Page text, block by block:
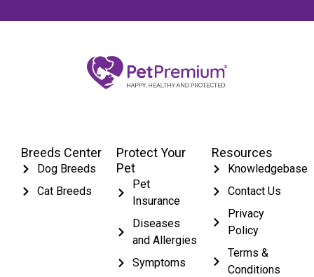
Breeds Center
Dog Breeds
Cat Breeds
Protect Your
Pet
Pet
Insurance
Diseases
and Allergies
Symptoms
Resources
Knowledgebase
Contact Us
Privacy
Policy
Terms &
Conditions